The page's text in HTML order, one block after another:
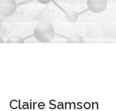
Claire Samson